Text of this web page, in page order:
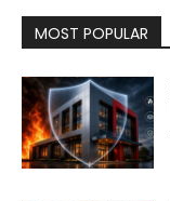
MOST POPULAR